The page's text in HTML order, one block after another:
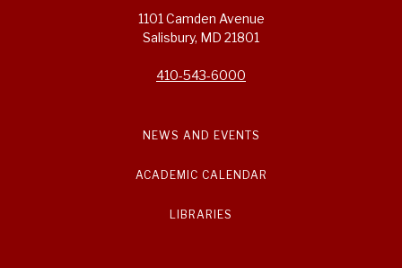
1101 Camden Avenue
Salisbury, MD 21801
410-543-6000
NEWS AND EVENTS
ACADEMIC CALENDAR
LIBRARIES